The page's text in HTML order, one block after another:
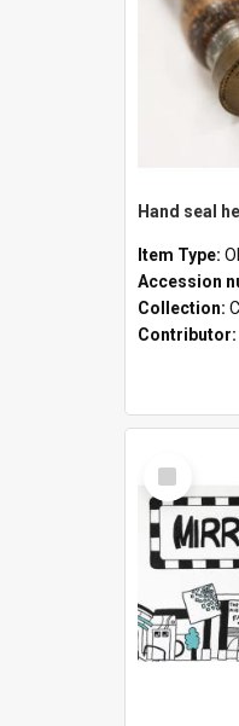
Hand seal
Item Type:
Accession
Collection:
Contributor:
Select
Item